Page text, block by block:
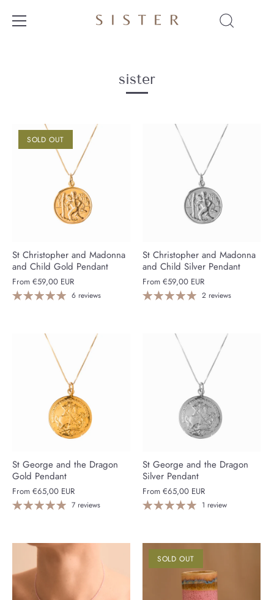
sister
SOLD OUT
St Christopher and Madonna
and Child Gold Pendant
From €59,00 EUR
6 reviews
St Christopher and Madonna
and Child Silver Pendant
From €59,00 EUR
2 reviews
St George and the Dragon
Gold Pendant
From €65,00 EUR
7 reviews
St George and the Dragon
Silver Pendant
From €65,00 EUR
1 review
SOLD OUT